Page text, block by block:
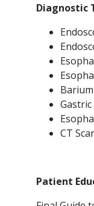
Diagnostic
CT
Patient